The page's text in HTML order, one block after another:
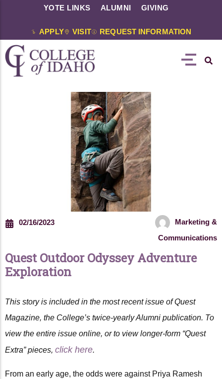
YOTE LINKS ALUMNI GIVING
APPLY VISIT REQUEST INFORMATION
02/16/2023
Marketing &
Communications
Quest Outdoor Odyssey Adventure
Exploration
This story is included in the most recent issue of Quest
Magazine, the College’s twice-yearly Alumni publication. To
view the entire issue online, or to view longer-form “Quest
Extra” pieces, click here.
From an early age, the odds were against Priya Ramesh